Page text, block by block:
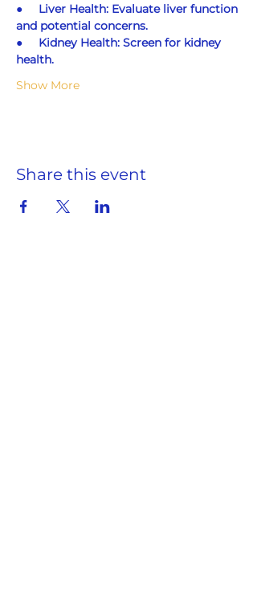
● Liver Health: Evaluate liver function
and potential concerns.
● Kidney Health: Screen for kidney
health.
Show More
Share this event